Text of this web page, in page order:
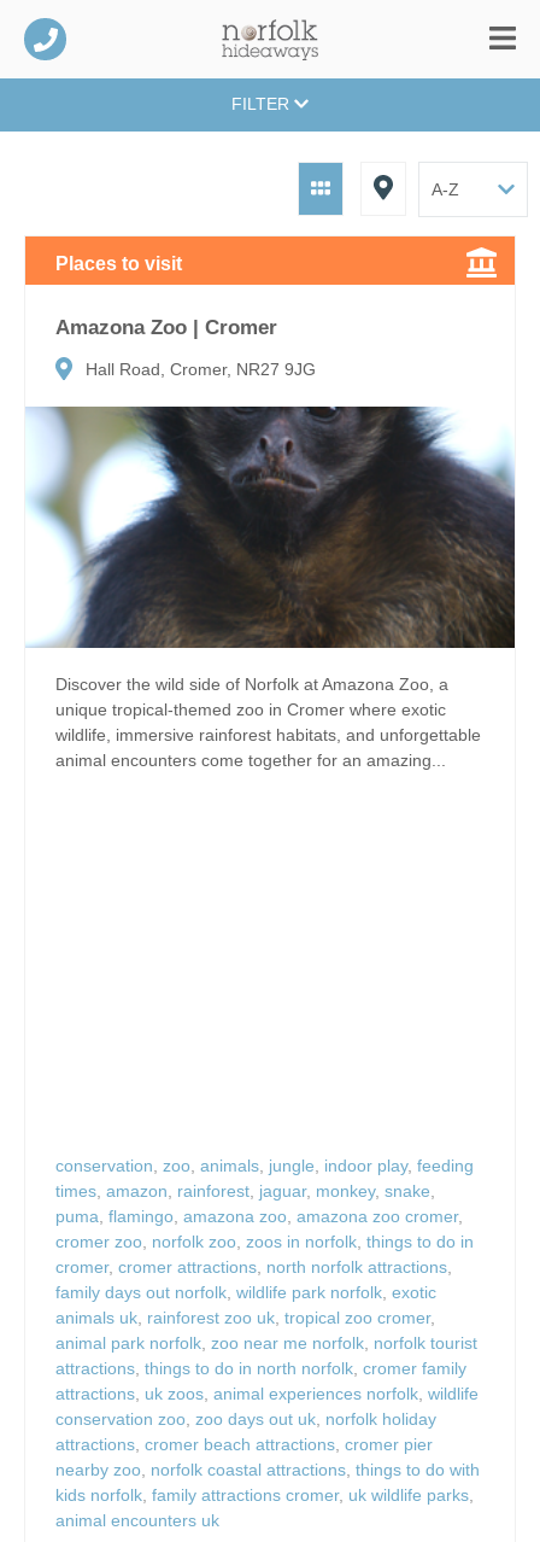
FILTER
Places to visit
Amazona Zoo | Cromer
Hall Road, Cromer, NR27 9JG
Discover the wild side of Norfolk at Amazona Zoo, a
unique tropical-themed zoo in Cromer where exotic
wildlife, immersive rainforest habitats, and unforgettable
animal encounters come together for an amazing...
conservation, zoo, animals, jungle, indoor play, feeding
times, amazon, rainforest, jaguar, monkey, snake,
puma, flamingo, amazona zoo, amazona zoo cromer,
cromer zoo, norfolk zoo, zoos in norfolk, things to do in
cromer, cromer attractions, north norfolk attractions,
family days out norfolk, wildlife park norfolk, exotic
animals uk, rainforest zoo uk, tropical zoo cromer,
animal park norfolk, zoo near me norfolk, norfolk tourist
attractions, things to do in north norfolk, cromer family
attractions, uk zoos, animal experiences norfolk, wildlife
conservation zoo, zoo days out uk, norfolk holiday
attractions, cromer beach attractions, cromer pier
nearby zoo, norfolk coastal attractions, things to do with
kids norfolk, family attractions cromer, uk wildlife parks,
animal encounters uk